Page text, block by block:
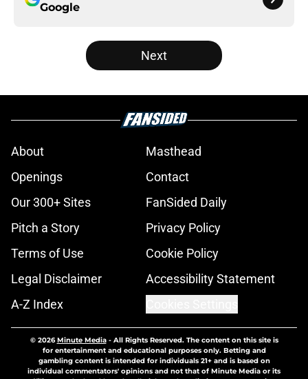
Google
Next
About
Masthead
Openings
Contact
Our 300+ Sites
FanSided Daily
Pitch a Story
Privacy Policy
Terms of Use
Cookie Policy
Legal Disclaimer
Accessibility Statement
A-Z Index
© 2026Minute Media- All Rights Reserved. The content on this site is
for entertainment and educational purposes only. Betting and
gambling content is intended for individuals 21+ and is based on
individual commentators' opinions and not that of Minute Media or its